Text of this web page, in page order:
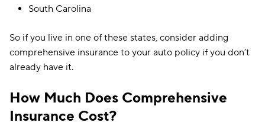
South Carolina
So if you live in one of these states, consider adding
comprehensive insurance to your auto policy if you don’t
already have it.
How Much Does Comprehensive
Insurance Cost?